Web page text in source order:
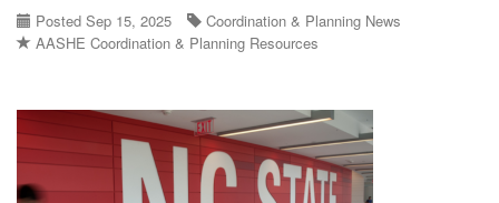
Posted Sep 15, 2025
Coordination & Planning News
AASHE Coordination & Planning Resources